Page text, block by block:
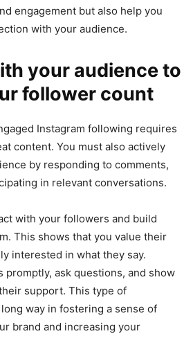
engagement but also help you
with your audience.
your audience to
follower count
Instagram following requires
content. You must also actively
by responding to comments,
in relevant conversations.
with your followers and build
This shows that you value their
interested in what they say.
promptly, ask questions, and show
support. This type of
way in fostering a sense of
brand and increasing your